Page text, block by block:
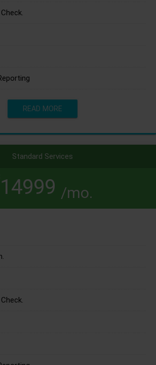
READ MORE
Standard Services
14999 /mo.